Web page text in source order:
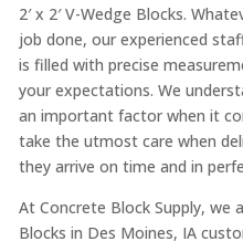
2′ x 2′ V-Wedge Blocks.
job done, our experienced
is filled with precise
your expectations. We
an important factor when it
take the utmost care when
they arrive on time and in
At Concrete Block Supply,
Blocks in Des Moines, IA